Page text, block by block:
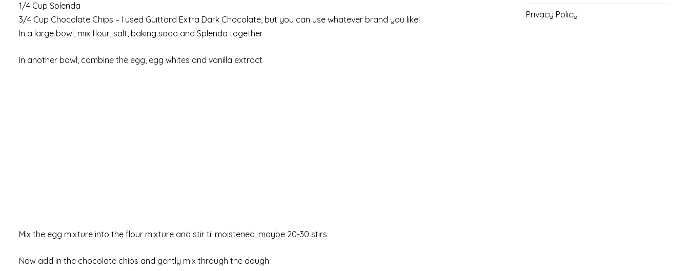
1/4 Cup Splenda
3/4 Cup Chocolate Chips – I used Guittard Extra Dark Chocolate, but you can use whatever brand you like!
In a large bowl, mix flour, salt, baking soda and Splenda together
In another bowl, combine the egg, egg whites and vanilla extract
Mix the egg mixture into the flour mixture and stir til moistened, maybe 20-30 stirs
Now add in the chocolate chips and gently mix through the dough
Privacy Policy